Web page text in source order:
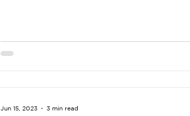
Jun 15, 2023 3 min read